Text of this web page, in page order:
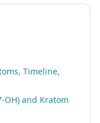
Timeline,
OH) and Kratom